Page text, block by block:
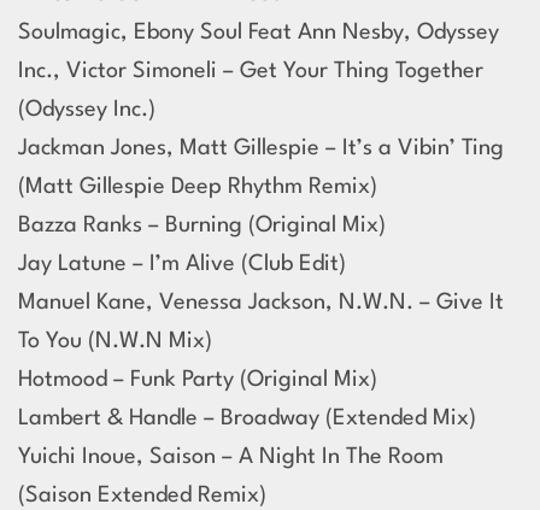
Soulmagic, Ebony Soul Feat Ann Nesby, Odyssey
Inc., Victor Simoneli – Get Your Thing Together
(Odyssey Inc.)
Jackman Jones, Matt Gillespie – It’s a Vibin’ Ting
(Matt Gillespie Deep Rhythm Remix)
Bazza Ranks – Burning (Original Mix)
Jay Latune – I’m Alive (Club Edit)
Manuel Kane, Venessa Jackson, N.W.N. – Give It
To You (N.W.N Mix)
Hotmood – Funk Party (Original Mix)
Lambert & Handle – Broadway (Extended Mix)
Yuichi Inoue, Saison – A Night In The Room
(Saison Extended Remix)